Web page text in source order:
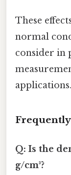
These
normal
consider in
applications.
Frequently
Q: Is the
g/cm³?